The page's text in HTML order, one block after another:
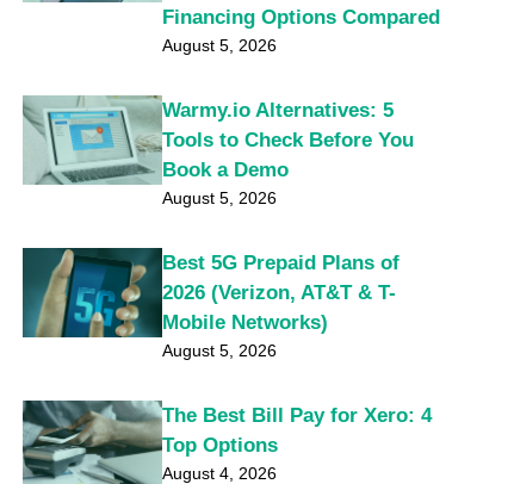
Financing Options Compared
August 5, 2026
Warmy.io Alternatives: 5
Tools to Check Before You
Book a Demo
August 5, 2026
Best 5G Prepaid Plans of
2026 (Verizon, AT&T & T-
Mobile Networks)
August 5, 2026
The Best Bill Pay for Xero: 4
Top Options
August 4, 2026